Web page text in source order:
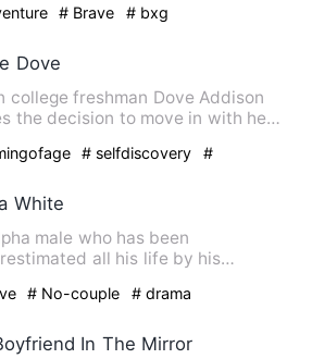
# Brave # bxg
Dove
college freshman Dove Addison
the decision to move in with her
# selfdiscovery
#
White
male who has been
all his life by his
# No-couple # drama
In The Mirror